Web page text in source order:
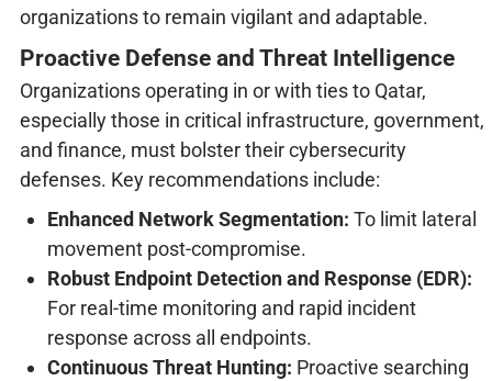
organizations to remain vigilant and adaptable.
Proactive Defense and Threat Intelligence
Organizations operating in or with ties to Qatar,
especially those in critical infrastructure, government,
and finance, must bolster their cybersecurity
defenses. Key recommendations include:
Enhanced Network Segmentation: To limit lateral
movement post-compromise.
Robust Endpoint Detection and Response (EDR):
For real-time monitoring and rapid incident
response across all endpoints.
Continuous Threat Hunting: Proactive searching